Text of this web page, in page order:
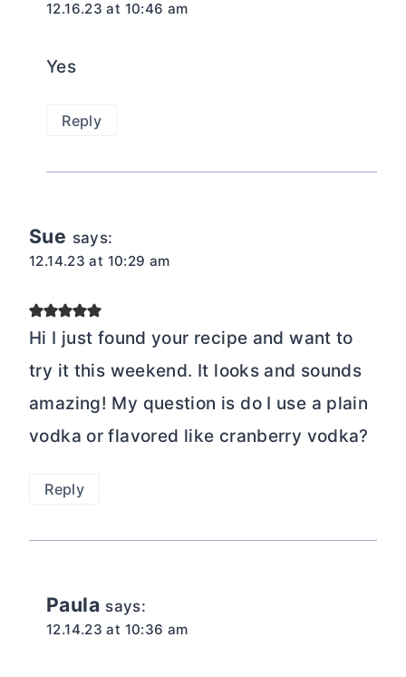
12.16.23 at 10:46 am
Yes
Reply
Sue says:
12.14.23 at 10:29 am
Hi I just found your recipe and want to
try it this weekend. It looks and sounds
amazing! My question is do I use a plain
vodka or flavored like cranberry vodka?
Reply
Paula says:
12.14.23 at 10:36 am